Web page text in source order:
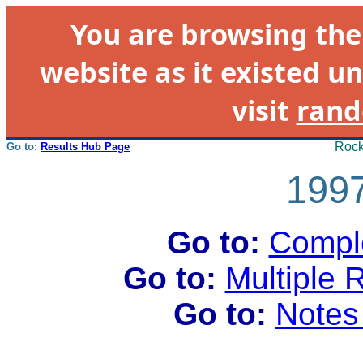
You are browsing
website as it existed
visit
Go to: Results Hub Page
Go to:
Go to: Multiple
Go to: